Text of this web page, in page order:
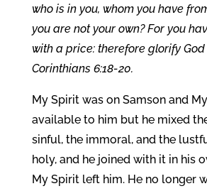
who is in you, whom you have
you are not your own? For you
with a price: therefore glorify God
Corinthians 6:18-20.
My Spirit was on Samson and
available to him but he mixed
sinful, the immoral, and the
holy, and he joined with it in his
My Spirit left him. He no longer